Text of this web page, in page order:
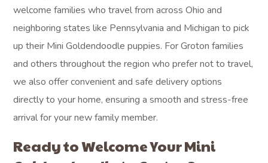
welcome families who travel from across Ohio and
neighboring states like Pennsylvania and Michigan to pick
up their Mini Goldendoodle puppies. For Groton families
and others throughout the region who prefer not to travel,
we also offer convenient and safe delivery options
directly to your home, ensuring a smooth and stress-free
arrival for your new family member.
Ready to Welcome Your Mini